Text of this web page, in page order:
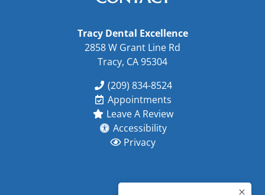
Tracy Dental Excellence
2858 W Grant Line Rd
Tracy, CA 95304
(209) 834-8524
Appointments
Leave A Review
Accessibility
Privacy